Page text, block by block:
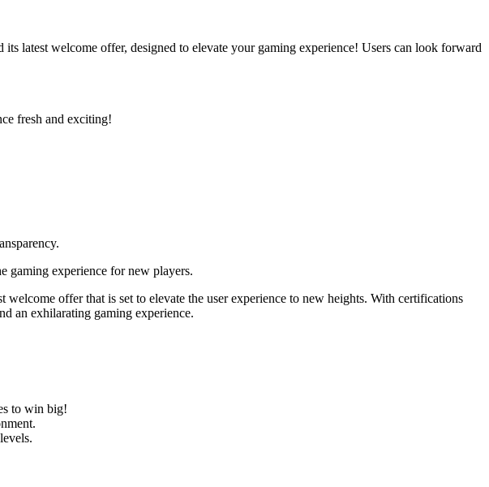
its latest welcome offer, designed to elevate your gaming experience! Users can look forward
fresh and exciting!
gaming experience for new players.
offer that is set to elevate the user experience to new heights. With certifications
an exhilarating gaming experience.
to win big!